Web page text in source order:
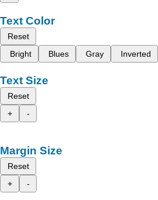
Text Color
Reset
Bright
Blues Gray Inverted
Text Size
Reset
+
-
Margin Size
Reset
+
-